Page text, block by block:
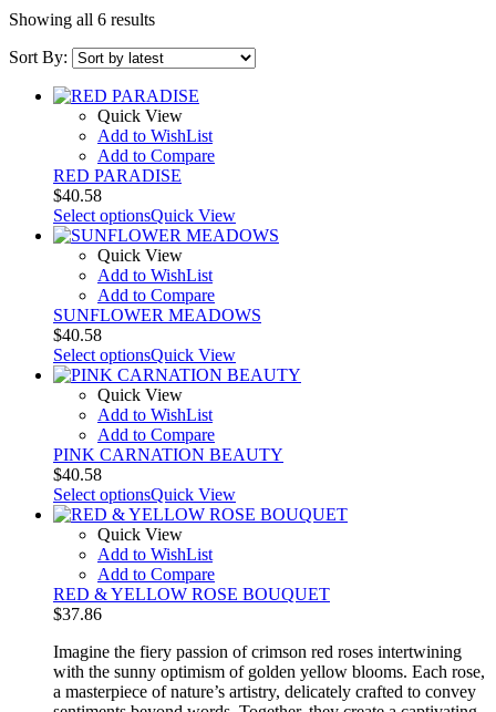
Showing all 6 results
Sort By:
Quick View
Add to WishList
Add to Compare
RED PARADISE
$40.58
Select optionsQuick View
Quick View
Add to WishList
Add to Compare
SUNFLOWER MEADOWS
$40.58
Select optionsQuick View
Quick View
Add to WishList
Add to Compare
PINK CARNATION BEAUTY
$40.58
Select optionsQuick View
Quick View
Add to WishList
Add to Compare
RED & YELLOW ROSE BOUQUET
$37.86
Imagine the fiery passion of crimson red roses intertwining
with the sunny optimism of golden yellow blooms. Each rose,
a masterpiece of nature’s artistry, delicately crafted to convey